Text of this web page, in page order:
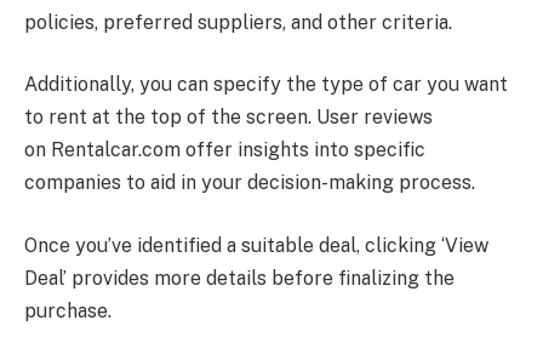
policies, preferred suppliers, and other criteria.
Additionally, you can specify the type of car you want
to rent at the top of the screen. User reviews
on Rentalcar.com offer insights into specific
companies to aid in your decision-making process.
Once you’ve identified a suitable deal, clicking ‘View
Deal’ provides more details before finalizing the
purchase.